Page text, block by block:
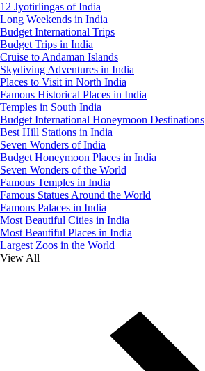
12 Jyotirlingas of India
Long Weekends in India
Budget International Trips
Budget Trips in India
Cruise to Andaman Islands
Skydiving Adventures in India
Places to Visit in North India
Famous Historical Places in India
Temples in South India
Budget International Honeymoon Destinations
Best Hill Stations in India
Seven Wonders of India
Budget Honeymoon Places in India
Seven Wonders of the World
Famous Temples in India
Famous Statues Around the World
Famous Palaces in India
Most Beautiful Cities in India
Most Beautiful Places in India
Largest Zoos in the World
View All